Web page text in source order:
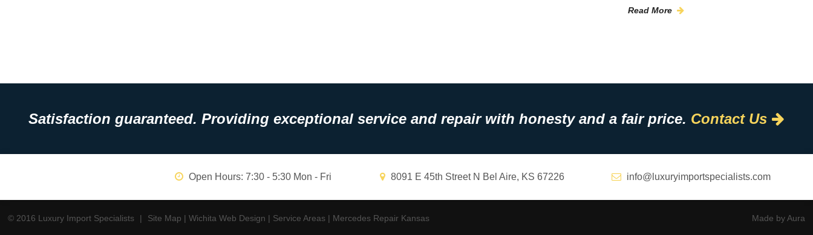
Read More
Satisfaction guaranteed. Providing exceptional service and repair with honesty and a fair price. Contact Us
Open Hours: 7:30 - 5:30 Mon - Fri 8091 E 45th Street N Bel Aire, KS 67226 info@luxuryimportspecialists.com
© 2016 Luxury Import Specialists | Site Map |Wichita Web Design | Service Areas | Mercedes Repair Kansas Made by Aura